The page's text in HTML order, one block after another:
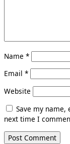
Name *
Email *
Website
Save my
next time I